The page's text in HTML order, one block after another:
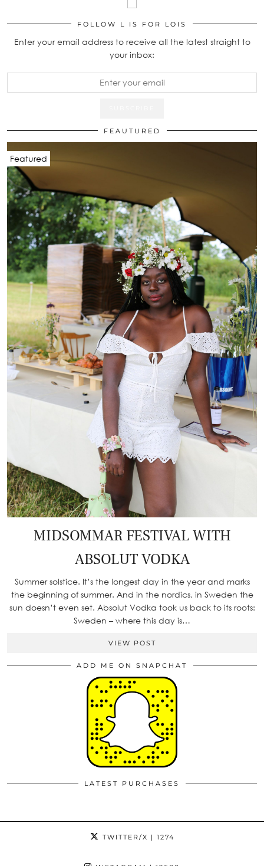
FOLLOW L IS FOR LOIS
Enter your email address to receive all the latest straight to
your inbox:
FEAUTURED
Featured
MIDSOMMAR FESTIVAL WITH
ABSOLUT VODKA
Summer solstice. It’s the longest day in the year and marks
the beginning of summer. And in the nordics, in Sweden the
sun doesn’t even set. Absolut Vodka took us back to its roots:
Sweden – where this day is…
VIEW POST
ADD ME ON SNAPCHAT
LATEST PURCHASES
TWITTER/X | 1274